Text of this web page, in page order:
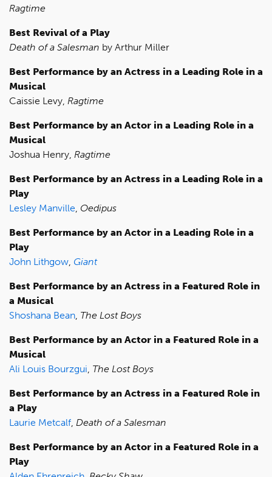
Ragtime
Best Revival of a Play
Death of a Salesman by Arthur Miller
Best Performance by an Actress in a Leading Role in a
Musical
Caissie Levy, Ragtime
Best Performance by an Actor in a Leading Role in a
Musical
Joshua Henry, Ragtime
Best Performance by an Actress in a Leading Role in a
Play
Lesley Manville Oedipus
Best Performance by an Actor in a Leading Role in a
Play
John Lithgow Giant
Best Performance by an Actress in a Featured Role in
a Musical
Shoshana Bean The Lost Boys
Best Performance by an Actor in a Featured Role in a
Musical
Ali Louis Bourzgui The Lost Boys
Best Performance by an Actress in a Featured Role in
a Play
Laurie Metcalf Death of a Salesman
Best Performance by an Actor in a Featured Role in a
Play